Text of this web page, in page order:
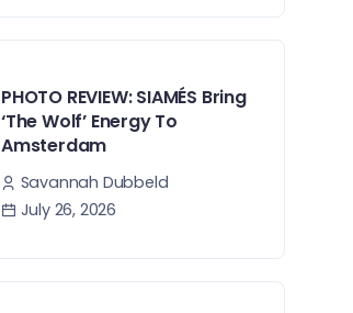
PHOTO REVIEW: SIAMÉS Bring
‘The Wolf’ Energy To
Amsterdam
Savannah Dubbeld
July 26, 2026